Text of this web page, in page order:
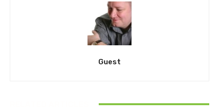
Guest